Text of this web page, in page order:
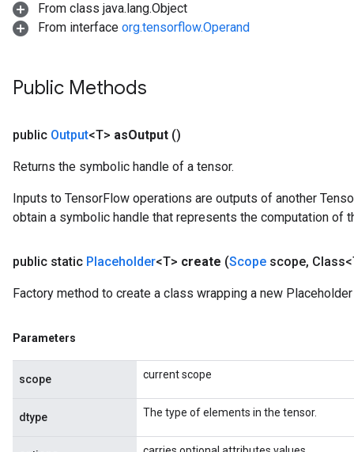
From class java.lang.Object
From interface org.tensorflow.Operand
Public Methods
public Output<T> asOutput ()
Returns the symbolic handle of a tensor.
Inputs to TensorFlow operations are outputs of another
obtain a symbolic handle that represents the computation of
public static Placeholder<T> create (Scope scope,
Factory method to create a class wrapping a new
Parameters
scope current scope
dtype The type of elements in the tensor.